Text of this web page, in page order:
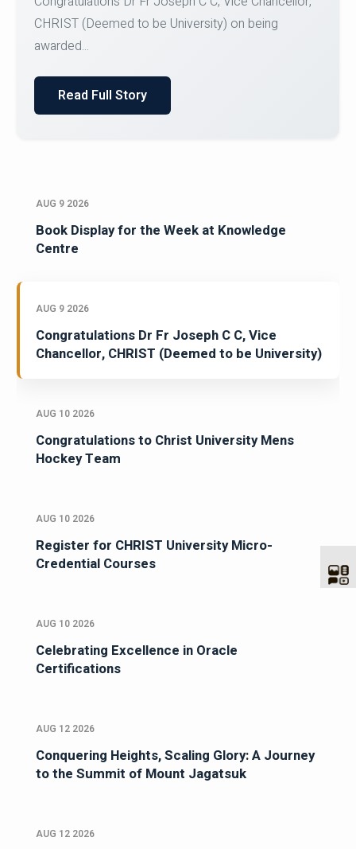
Team for Securing Runner-up position in the 5-A-
SID...
Read Full Story
AUG 9 2026
Book Display for the Week at Knowledge
Centre
AUG 9 2026
Congratulations Dr Fr Joseph C C, Vice
Chancellor, CHRIST (Deemed to be University)
AUG 10 2026
Congratulations to Christ University Mens
Hockey Team
AUG 10 2026
Register for CHRIST University Micro-
Credential Courses
AUG 10 2026
Celebrating Excellence in Oracle
Certifications
AUG 12 2026
Conquering Heights, Scaling Glory: A Journey
to the Summit of Mount Jagatsuk
AUG 12 2026